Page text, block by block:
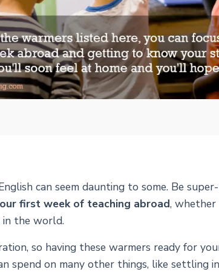
can seem daunting to some. Be
first week of teaching abroad, whether
in the world.
so having these warmers ready for
spend on many other things, like settling